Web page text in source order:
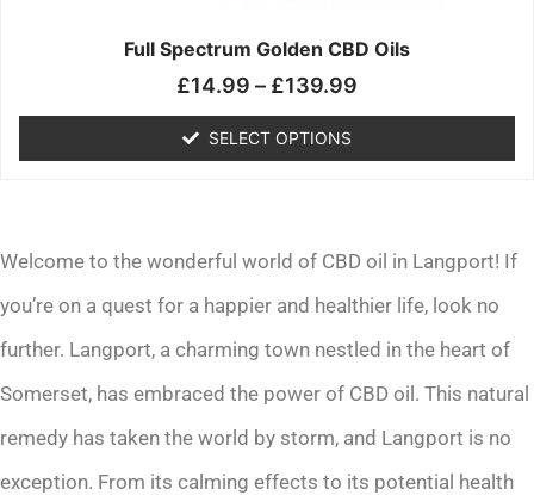
Full Spectrum Golden CBD Oils
£14.99 – £139.99
SELECT OPTIONS
the
page
Welcome to the wonderful world of CBD oil in Langport! If
you’re on a quest for a happier and healthier life, look no
further. Langport, a charming town nestled in the heart of
Somerset, has embraced the power of CBD oil. This natural
remedy has taken the world by storm, and Langport is no
exception. From its calming effects to its potential health